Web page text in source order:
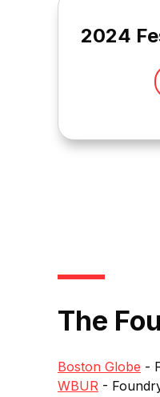
2024
The
Boston Globe -
WBUR -